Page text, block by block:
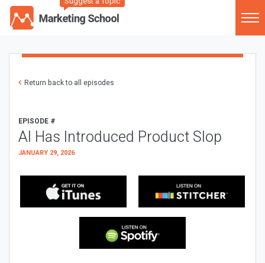
Return back to all episodes
EPISODE #
AI Has Introduced Product Slop
JANUARY 29, 2026